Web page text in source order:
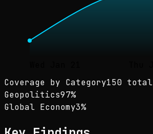
Coverage by Category150 total
Geopolitics97%
Global Economy3%